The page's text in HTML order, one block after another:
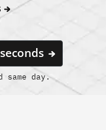
same day.